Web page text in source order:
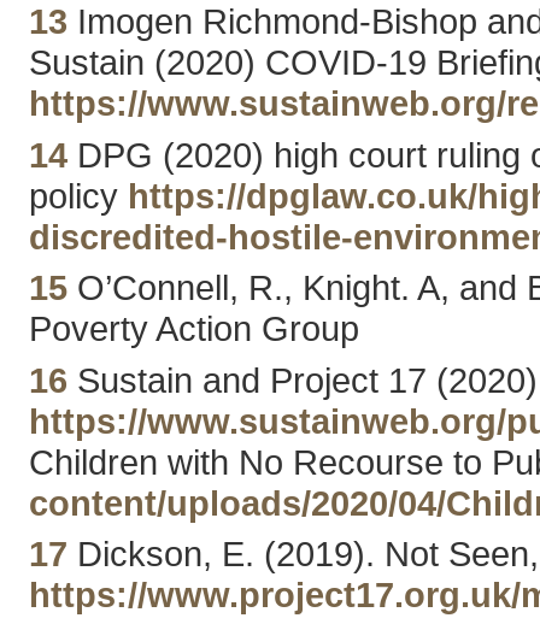
13 Imogen Richmond-Bishop
Sustain (2020) COVID-19
https://www.sustainweb.org/
14DPG (2020) high court ruling
policy https://dpglaw.co.uk/
discredited-hostile-
15O’Connell, R., Knight. A,
Poverty Action Group
16 Sustain and Project 17
https://www.sustainweb.org/
Children with No Recourse to
content/uploads/2020/04/
17 Dickson, E. (2019). Not
https://www.project17.org.uk/